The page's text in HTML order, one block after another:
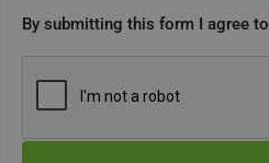
By submitting this form I agree to